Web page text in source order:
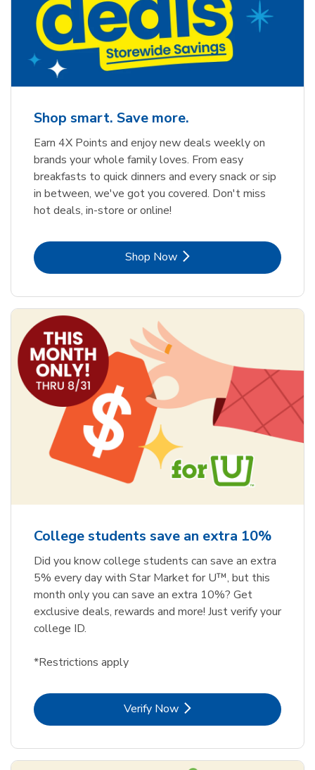
Shop smart. Save more.
Earn 4X Points and enjoy new deals weekly on
brands your whole family loves. From easy
breakfasts to quick dinners and every snack or sip
in between, we've got you covered. Don't miss
hot deals, in-store or online!
Shop NowLink Opens in New Tab
College students save an extra 10%
Did you know college students can save an extra
5% every day with Star Market for U™, but this
month only you can save an extra 10%? Get
exclusive deals, rewards and more! Just verify your
college ID.
*Restrictions apply
Verify NowLink Opens in New Tab